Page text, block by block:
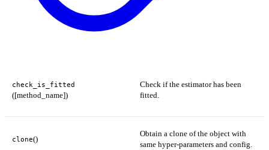
check_is_fitted
([method_name])
Check if the estimator has been
fitted.
clone()
Obtain a clone of the object with
same hyper-parameters and config.